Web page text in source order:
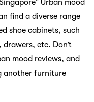
find a diverse range
shoe cabinets, such
etc. Don’t
mood reviews, and
another furniture